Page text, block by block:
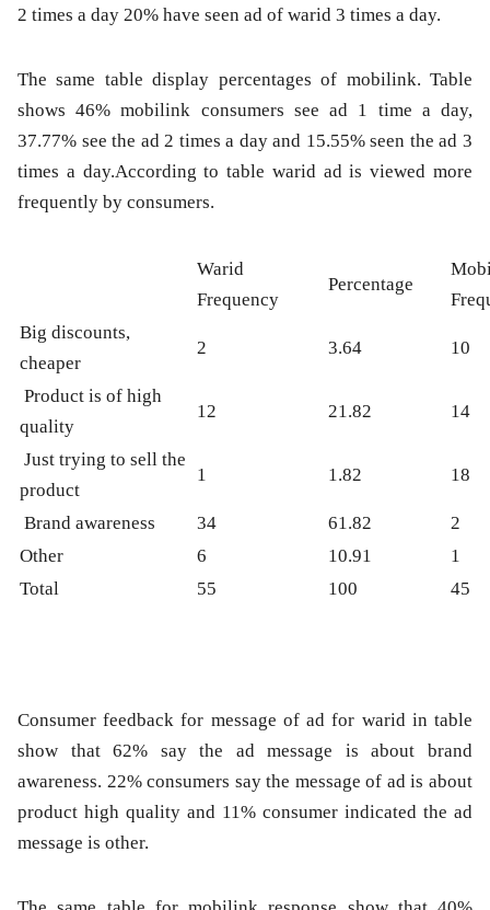
2 times a day 20% have seen ad of warid 3 times a day.
The same table display percentages of mobilink. Table
shows 46% mobilink consumers see ad 1 time a day,
37.77% see the ad 2 times a day and 15.55% seen the ad 3
times a day.According to table warid ad is viewed more
frequently by consumers.
Warid
Frequency
Percentage
Big discounts,
cheaper
2 3.64 10
Product is of high
quality
12 21.82 14
Just trying to sell the
product
1 1.82 18
Brand awareness 34 61.82
2
Other
6 10.91
1
Total
55 100 45
Consumer feedback for message of ad for warid in table
show that 62% say the ad message is about brand
awareness. 22% consumers say the message of ad is about
product high quality and 11% consumer indicated the ad
message is other.